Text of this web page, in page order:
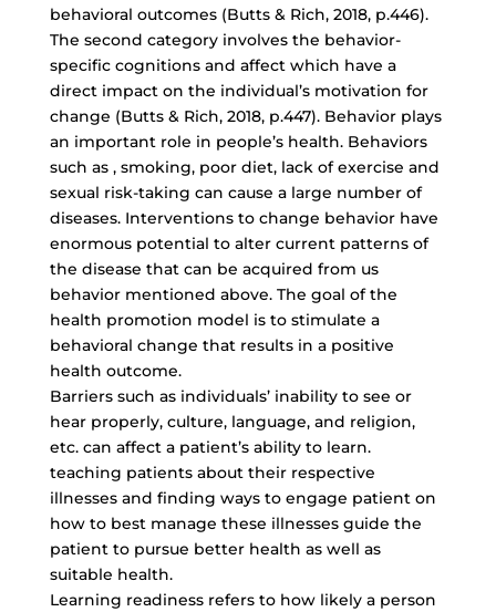
behavioral outcomes (Butts & Rich, 2018, p.446).
The second category involves the behavior-
specific cognitions and affect which have a
direct impact on the individual’s motivation for
change (Butts & Rich, 2018, p.447). Behavior plays
an important role in people’s health. Behaviors
such as , smoking, poor diet, lack of exercise and
sexual risk-taking can cause a large number of
diseases. Interventions to change behavior have
enormous potential to alter current patterns of
the disease that can be acquired from us
behavior mentioned above. The goal of the
health promotion model is to stimulate a
behavioral change that results in a positive
health outcome.
Barriers such as individuals’ inability to see or
hear properly, culture, language, and religion,
etc. can affect a patient’s ability to learn.
teaching patients about their respective
illnesses and finding ways to engage patient on
how to best manage these illnesses guide the
patient to pursue better health as well as
suitable health.
Learning readiness refers to how likely a person